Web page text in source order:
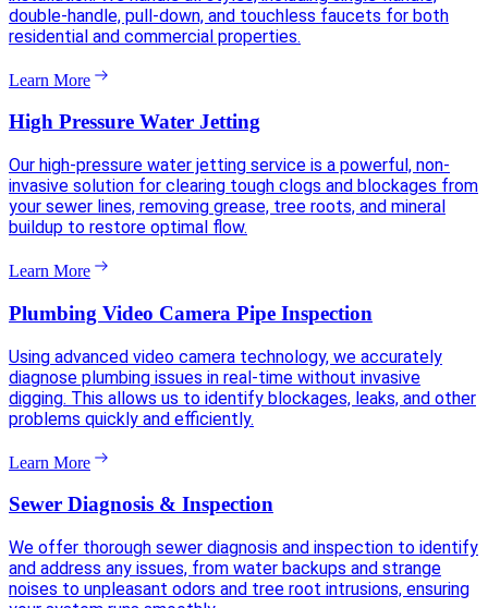
double-handle, pull-down, and touchless faucets for both
residential and commercial properties.
Learn More
High Pressure Water Jetting
Our high-pressure water jetting service is a powerful, non-
invasive solution for clearing tough clogs and blockages from
your sewer lines, removing grease, tree roots, and mineral
buildup to restore optimal flow.
Learn More
Plumbing Video Camera Pipe Inspection
Using advanced video camera technology, we accurately
diagnose plumbing issues in real-time without invasive
digging. This allows us to identify blockages, leaks, and other
problems quickly and efficiently.
Learn More
Sewer Diagnosis & Inspection
We offer thorough sewer diagnosis and inspection to identify
and address any issues, from water backups and strange
noises to unpleasant odors and tree root intrusions, ensuring